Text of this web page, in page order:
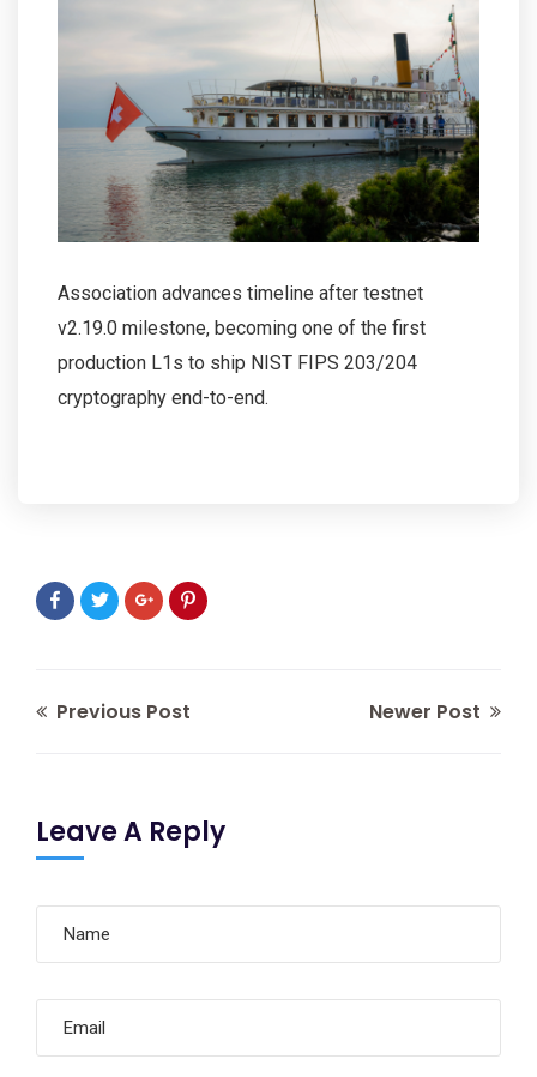
Association advances timeline after testnet
v2.19.0 milestone, becoming one of the first
production L1s to ship NIST FIPS 203/204
cryptography end-to-end.
Previous Post Newer Post
Leave A Reply